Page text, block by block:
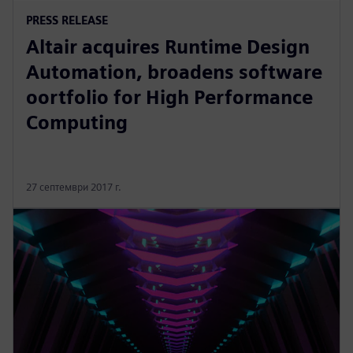
PRESS RELEASE
Altair acquires Runtime Design
Automation, broadens software
oortfolio for High Performance
Computing
27 септември 2017 г.